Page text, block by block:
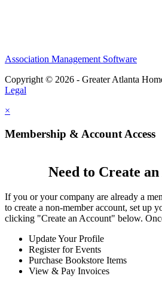
Association Management Software
Copyright © 2026 - Greater Atlanta
Legal
×
Membership & Account Access
Need to Create
If you or your company are already a
to create a non-member account, set up
clicking "Create an Account" below.
Update Your Profile
Register for Events
Purchase Bookstore Items
View & Pay Invoices